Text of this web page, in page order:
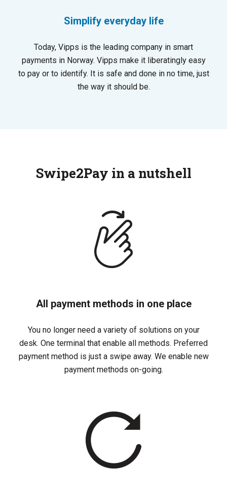
Simplify everyday life
Today, Vipps is the leading company in smart
payments in Norway. Vipps make it liberatingly easy
to pay or to identify. It is safe and done in no time, just
the way it should be.
Swipe2Pay in a nutshell
All payment methods in one place
You no longer need a variety of solutions on your
desk. One terminal that enable all methods. Preferred
payment method is just a swipe away. We enable new
payment methods on-going.